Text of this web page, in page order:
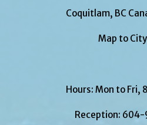
Coquitlam, BC
Map to City
Hours: Mon to Fri,
Reception: 604-